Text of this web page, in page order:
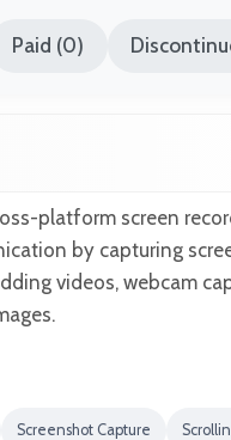
Paid (0)
platform screen
by capturing
videos, webcam
Screenshot Capture